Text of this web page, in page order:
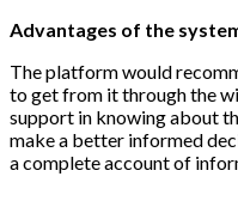
Advantages of the
The platform would
to get from it through the
support in knowing about
make a better informed
a complete account of